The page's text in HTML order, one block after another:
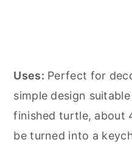
Uses: Perfect for
simple design
finished turtle, about
be turned into a